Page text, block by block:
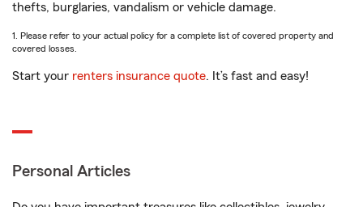
thefts, burglaries, vandalism or vehicle damage.
1. Please refer to your actual policy for a complete list of covered property and
covered losses.
Start your renters insurance quote. It’s fast and easy!
Personal Articles